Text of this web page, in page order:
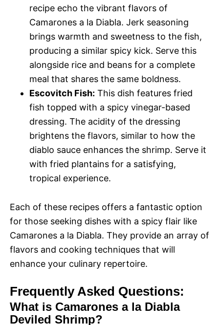
recipe echo the vibrant flavors of
Camarones a la Diabla. Jerk seasoning
brings warmth and sweetness to the fish,
producing a similar spicy kick. Serve this
alongside rice and beans for a complete
meal that shares the same boldness.
Escovitch Fish: This dish features fried
fish topped with a spicy vinegar-based
dressing. The acidity of the dressing
brightens the flavors, similar to how the
diablo sauce enhances the shrimp. Serve it
with fried plantains for a satisfying,
tropical experience.
Each of these recipes offers a fantastic option
for those seeking dishes with a spicy flair like
Camarones a la Diabla. They provide an array of
flavors and cooking techniques that will
enhance your culinary repertoire.
Frequently Asked Questions:
What is Camarones a la Diabla
Deviled Shrimp?